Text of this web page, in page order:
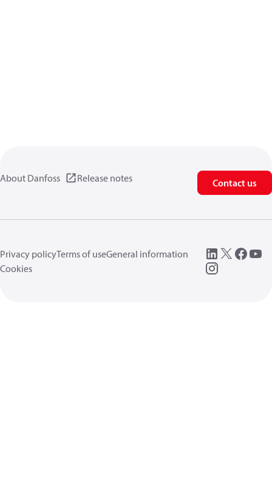
About Danfoss Release notes Contact us
Privacy policyTerms of useGeneral information
Cookies